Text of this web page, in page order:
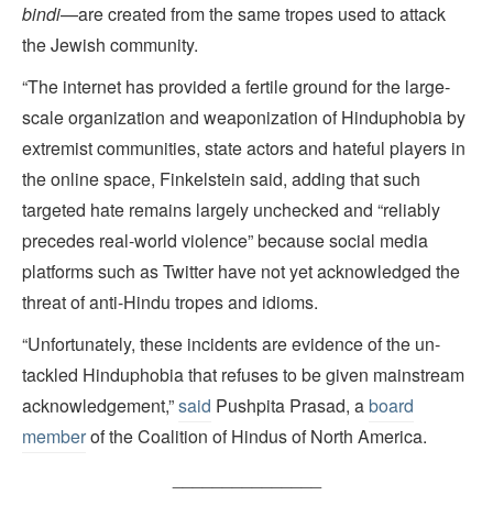
bindi—are created from the same tropes used to attack
the Jewish community.
“The internet has provided a fertile ground for the large-
scale organization and weaponization of Hinduphobia by
extremist communities, state actors and hateful players in
the online space, Finkelstein said, adding that such
targeted hate remains largely unchecked and “reliably
precedes real-world violence” because social media
platforms such as Twitter have not yet acknowledged the
threat of anti-Hindu tropes and idioms.
“Unfortunately, these incidents are evidence of the un-
tackled Hinduphobia that refuses to be given mainstream
acknowledgement,”said Pushpita Prasad, aboard
memberof the Coalition of Hindus of North America.